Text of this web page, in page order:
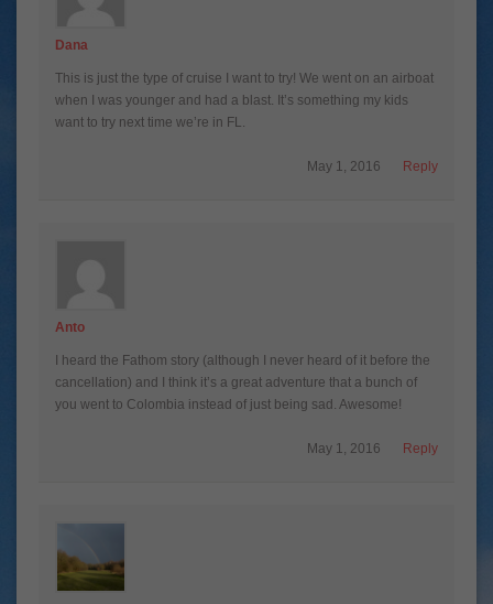
Dana
This is just the type of cruise I want to try! We went on an airboat
when I was younger and had a blast. It’s something my kids
want to try next time we’re in FL.
Reply
May 1, 2016
Anto
I heard the Fathom story (although I never heard of it before the
cancellation) and I think it’s a great adventure that a bunch of
you went to Colombia instead of just being sad. Awesome!
Reply
May 1, 2016